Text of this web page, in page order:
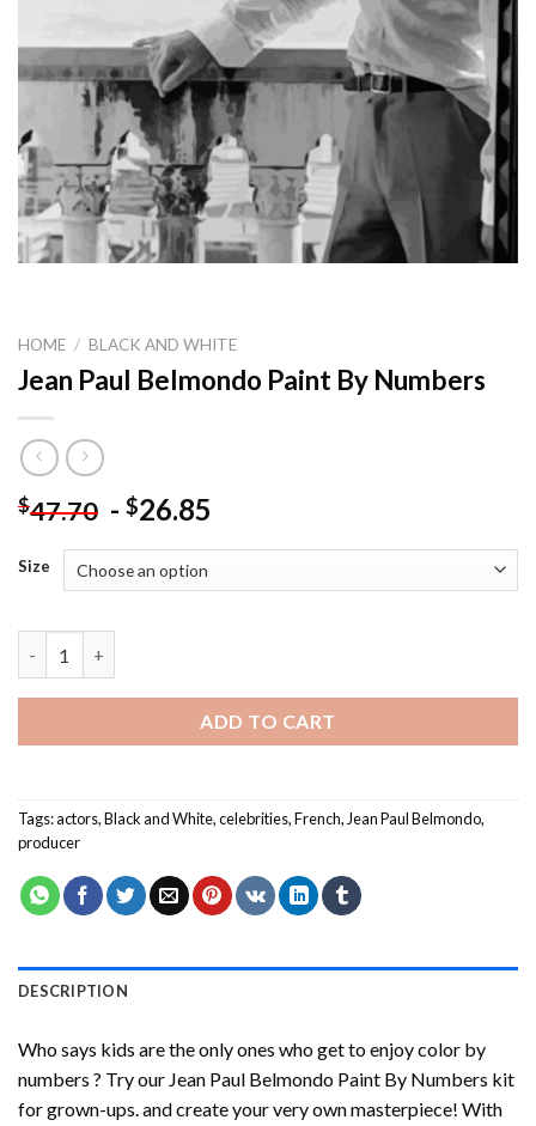
HOME / BLACK AND WHITE
Jean Paul Belmondo Paint By Numbers
$47.70 - $26.85
Size
ADD TO CART
Tags:actors,Black and White,celebrities,French, Jean Paul Belmondo,
producer
DESCRIPTION
Who says kids are the only ones who get to enjoy color by
numbers ? Try our Jean Paul Belmondo Paint By Numbers kit
for grown-ups. and create your very own masterpiece! With